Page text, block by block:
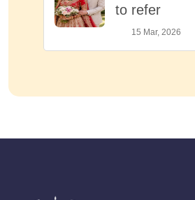
to refer
15 Mar, 2026